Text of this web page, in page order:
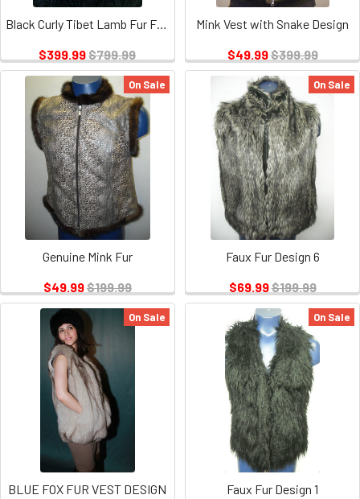
Black Curly Tibet Lamb Fur Full Skin Vest
$399.99$799.99
Mink Vest with Snake Design
$49.99$399.99
On Sale
Genuine Mink Fur
$49.99$199.99
On Sale
Faux Fur Design 6
$69.99$199.99
On Sale
BLUE FOX FUR VEST DESIGN
On Sale
Faux Fur Design 1